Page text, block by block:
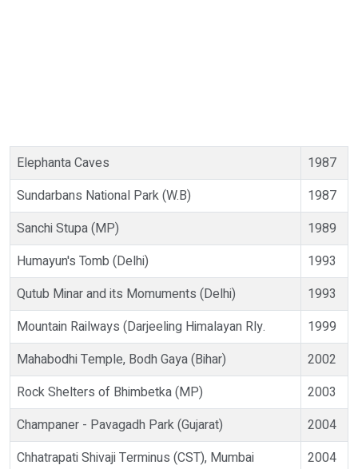
Elephanta Caves
1987
Sundarbans National Park (W.B)
1987
Sanchi Stupa (MP)
1989
Humayun's Tomb (Delhi)
1993
Qutub Minar and its Momuments (Delhi)
1993
Mountain Railways (Darjeeling Himalayan Rly.
1999
Mahabodhi Temple, Bodh Gaya (Bihar)
2002
Rock Shelters of Bhimbetka (MP)
2003
Champaner - Pavagadh Park (Gujarat)
2004
Chhatrapati Shivaji Terminus (CST), Mumbai
2004